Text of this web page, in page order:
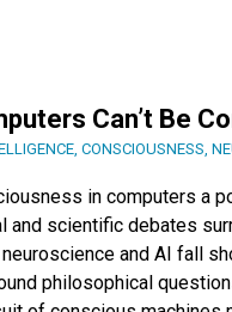
Can’t Be
, CONSCIOUSNESS,
in computers a
and scientific debates
and AI fall
philosophical